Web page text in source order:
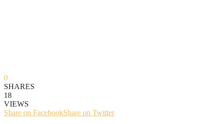
0
SHARES
18
VIEWS
Share on FacebookShare on Twitter